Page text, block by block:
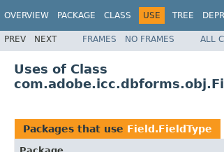
OVERVIEW PACKAGE CLASS USE TREE
PREV NEXT FRAMES NO FRAMES ALL
Uses of Class
Packages that use Field.FieldType